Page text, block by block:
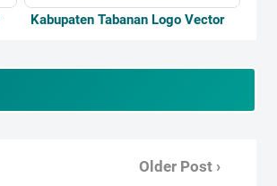
Kabupaten Tabanan Logo Vector
Older Post ›